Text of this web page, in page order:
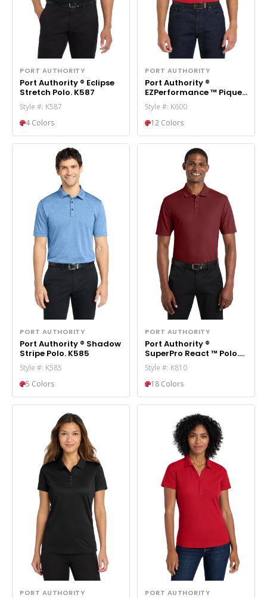
PORT AUTHORITY
Port Authority ® Eclipse
Stretch Polo. K587
Style #: K587
4 Colors
PORT AUTHORITY
Port Authority ®
EZPerformance ™ Pique
Polo. K600
Style #: K600
12 Colors
PORT AUTHORITY
Port Authority ® Shadow
Stripe Polo. K585
Style #: K585
5 Colors
PORT AUTHORITY
Port Authority ®
SuperPro React ™ Polo.
K810
Style #: K810
18 Colors
PORT AUTHORITY PORT AUTHORITY